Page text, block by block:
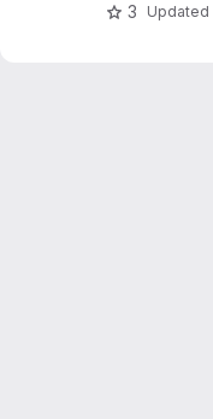
3 Updated